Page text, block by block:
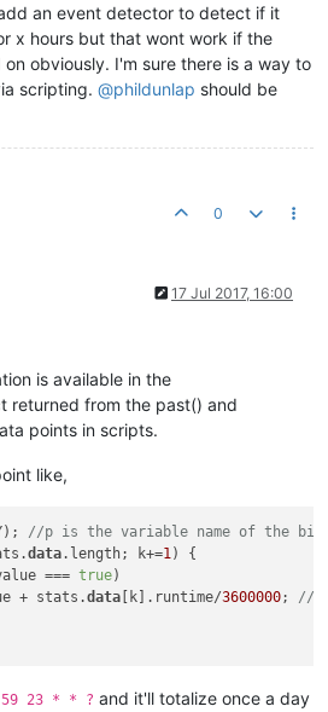
an event detector to detect if it
x hours but that wont work if the
obviously. I'm sure there is a way to
scripting. @phildunlap should be
0
17 Jul 2017, 16:00
is available in the
returned from the past() and
points in scripts.
like,
//p is the variable name of the
data.length; k+=1) {
=== true)
+ stats.data [k].runtime/3600000; //
23 * * ? and it'll totalize once a day